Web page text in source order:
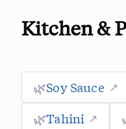
Kitchen &
🌿Soy Sauce
🌿Tahini